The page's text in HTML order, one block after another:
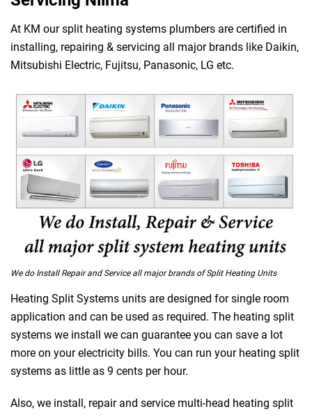
At KM our split heating systems plumbers are certified in
installing, repairing & servicing all major brands like Daikin,
Mitsubishi Electric, Fujitsu, Panasonic, LG etc.
We do Install Repair and Service all major brands of Split Heating Units
Heating Split Systems units are designed for single room
application and can be used as required. The heating split
systems we install we can guarantee you can save a lot
more on your electricity bills. You can run your heating split
systems as little as 9 cents per hour.
Also, we install, repair and service multi-head heating split